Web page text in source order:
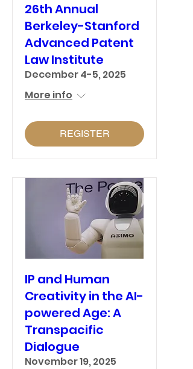
26th Annual
Berkeley-Stanford
Advanced Patent
Law Institute
December 4-5, 2025
More info
REGISTER
IP and Human
Creativity in the AI-
powered Age: A
Transpacific
Dialogue
November 19, 2025